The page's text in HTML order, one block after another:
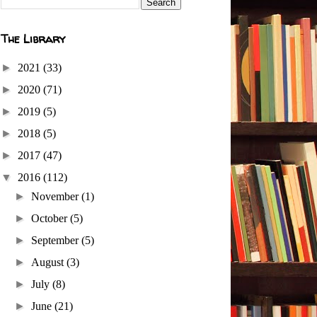
The Library
► 2021 (33)
► 2020 (71)
► 2019 (5)
► 2018 (5)
► 2017 (47)
▼ 2016 (112)
►November(1)
►October(5)
► September(5)
► August(3)
►July(8)
►June(21)